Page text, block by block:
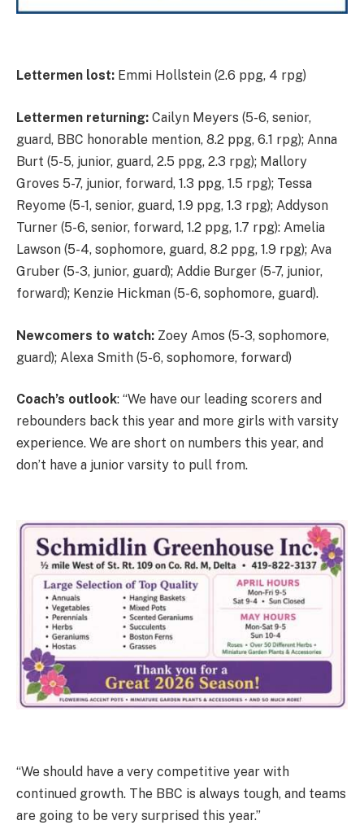
Lettermen lost: Emmi Hollstein (2.6 ppg, 4 rpg)
Lettermen returning: Cailyn Meyers (5-6, senior,
guard, BBC honorable mention, 8.2 ppg, 6.1 rpg); Anna
Burt (5-5, junior, guard, 2.5 ppg, 2.3 rpg); Mallory
Groves 5-7, junior, forward, 1.3 ppg, 1.5 rpg); Tessa
Reyome (5-1, senior, guard, 1.9 ppg, 1.3 rpg); Addyson
Turner (5-6, senior, forward, 1.2 ppg, 1.7 rpg): Amelia
Lawson (5-4, sophomore, guard, 8.2 ppg, 1.9 rpg); Ava
Gruber (5-3, junior, guard); Addie Burger (5-7, junior,
forward); Kenzie Hickman (5-6, sophomore, guard).
Newcomers to watch: Zoey Amos (5-3, sophomore,
guard); Alexa Smith (5-6, sophomore, forward)
Coach’s outlook: “We have our leading scorers and
rebounders back this year and more girls with varsity
experience. We are short on numbers this year, and
don’t have a junior varsity to pull from.
“We should have a very competitive year with
continued growth. The BBC is always tough, and teams
are going to be very surprised this year.”